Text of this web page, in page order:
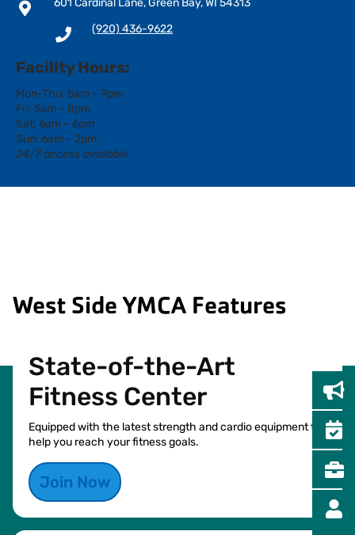
601 Cardinal Lane, Green Bay, WI 54313
(920) 436-9622
Facility Hours:
Mon-Thu: 5am – 9pm
Fri: 5am – 8pm
Sat: 6am – 6pm
Sun: 6am – 2pm
24/7 access available
West Side YMCA Features
State-of-the-Art
Fitness Center
Equipped with the latest strength and cardio equipment to
help you reach your fitness goals.
Join Now